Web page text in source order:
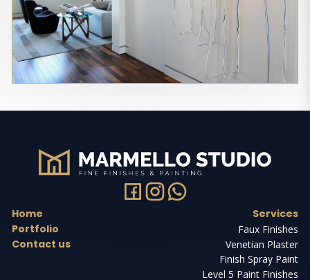
Home
Portfolio
Contact us
Services
Faux Finishes
Venetian Plaster
Finish Spray Paint
Level 5 Paint Finishes